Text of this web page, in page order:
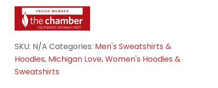
SKU: N/A Categories: Men's Sweatshirts &
Hoodies, Michigan Love,Women's Hoodies &
Sweatshirts